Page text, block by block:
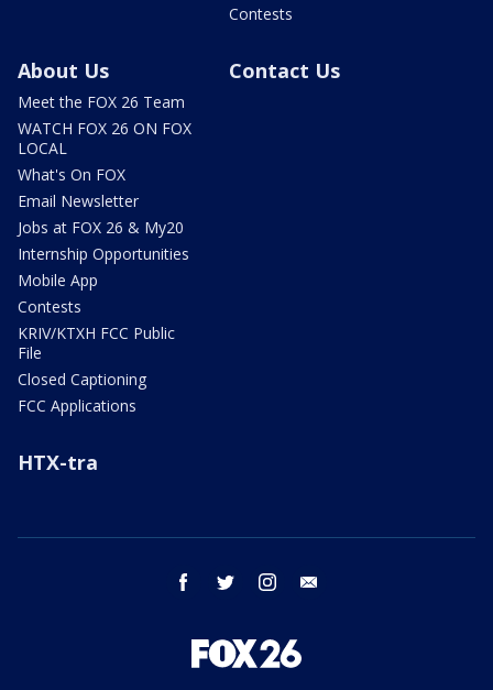
Contests
About Us
Meet the FOX 26 Team
WATCH FOX 26 ON FOX
LOCAL
What's On FOX
Email Newsletter
Jobs at FOX 26 & My20
Internship Opportunities
Mobile App
Contests
KRIV/KTXH FCC Public
File
Closed Captioning
FCC Applications
Contact Us
HTX-tra
facebook twitter instagram